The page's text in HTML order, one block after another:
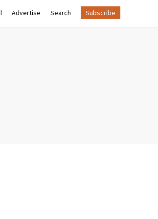
Advertise Search Subscribe